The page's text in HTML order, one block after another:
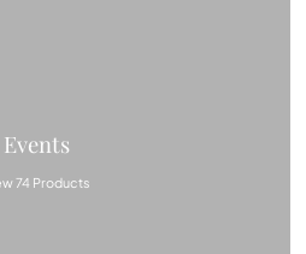
Events
74 Products